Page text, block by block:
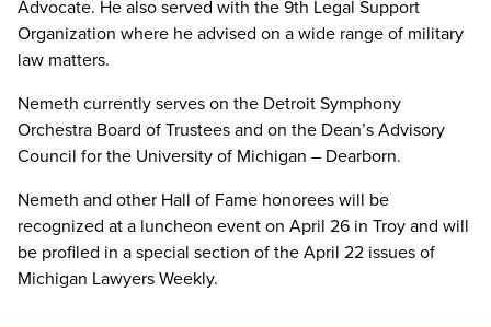
Advocate. He also served with the 9th Legal Support
Organization where he advised on a wide range of military
law matters.
Nemeth currently serves on the Detroit Symphony
Orchestra Board of Trustees and on the Dean’s Advisory
Council for the University of Michigan – Dearborn.
Nemeth and other Hall of Fame honorees will be
recognized at a luncheon event on April 26 in Troy and will
be profiled in a special section of the April 22 issues of
Michigan Lawyers Weekly.